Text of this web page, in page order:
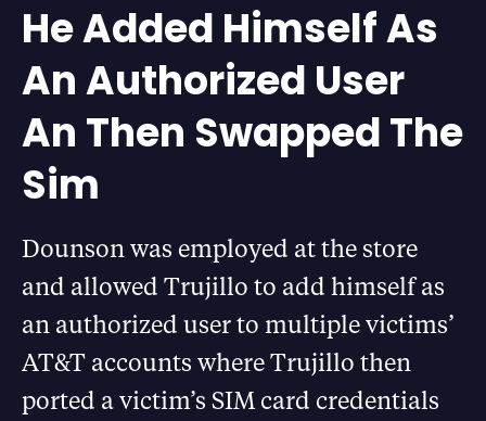
He Added Himself As
An Authorized User
An Then Swapped The
Sim
Dounson was employed at the store
and allowed Trujillo to add himself as
an authorized user to multiple victims’
AT&T accounts where Trujillo then
ported a victim’s SIM card credentials